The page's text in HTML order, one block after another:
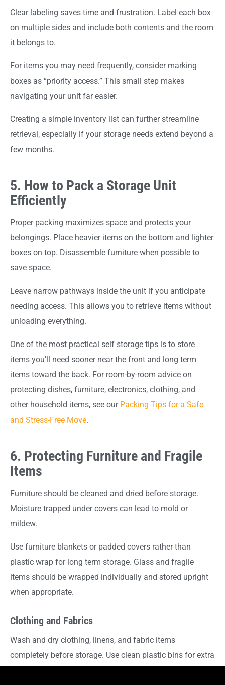
Clear labeling saves time and frustration. Label each box
on multiple sides and include both contents and the room
it belongs to.
For items you may need frequently, consider marking
boxes as “priority access.” This small step makes
navigating your unit far easier.
Creating a simple inventory list can further streamline
retrieval, especially if your storage needs extend beyond a
few months.
5. How to Pack a Storage Unit
Efficiently
Proper packing maximizes space and protects your
belongings. Place heavier items on the bottom and lighter
boxes on top. Disassemble furniture when possible to
save space.
Leave narrow pathways inside the unit if you anticipate
needing access. This allows you to retrieve items without
unloading everything.
One of the most practical self storage tips is to store
items you’ll need sooner near the front and long term
items toward the back. For room-by-room advice on
protecting dishes, furniture, electronics, clothing, and
other household items, see our Packing Tips for a Safe
and Stress-Free Move.
6. Protecting Furniture and Fragile
Items
Furniture should be cleaned and dried before storage.
Moisture trapped under covers can lead to mold or
mildew.
Use furniture blankets or padded covers rather than
plastic wrap for long term storage. Glass and fragile
items should be wrapped individually and stored upright
when appropriate.
Clothing and Fabrics
Wash and dry clothing, linens, and fabric items
completely before storage. Use clean plastic bins for extra